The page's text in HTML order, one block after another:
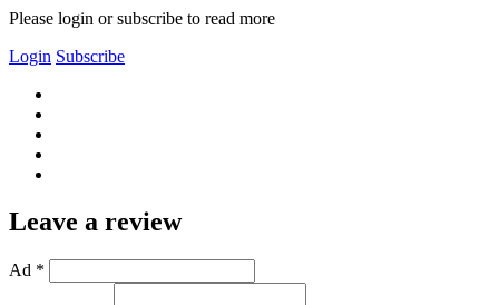
Please login or subscribe to read more
Login Subscribe
Leave a review
Ad *